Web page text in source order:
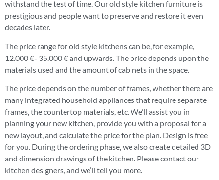
withstand the test of time. Our old style kitchen furniture is
prestigious and people want to preserve and restore it even
decades later.
The price range for old style kitchens can be, for example,
12.000 €- 35.000 € and upwards. The price depends upon the
materials used and the amount of cabinets in the space.
The price depends on the number of frames, whether there are
many integrated household appliances that require separate
frames, the countertop materials, etc. We’ll assist you in
planning your new kitchen, provide you with a proposal for a
new layout, and calculate the price for the plan. Design is free
for you. During the ordering phase, we also create detailed 3D
and dimension drawings of the kitchen. Please contact our
kitchen designers, and we’ll tell you more.